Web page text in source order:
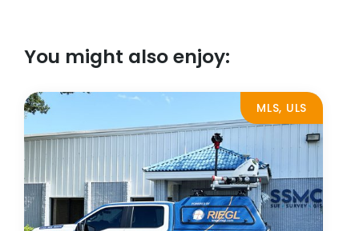
You might also enjoy:
MLS, ULS